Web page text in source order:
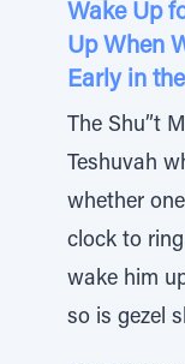
Wake Up
Up When
Early in
The Shu”t
Teshuvah
whether
clock to
wake him
so is gezel